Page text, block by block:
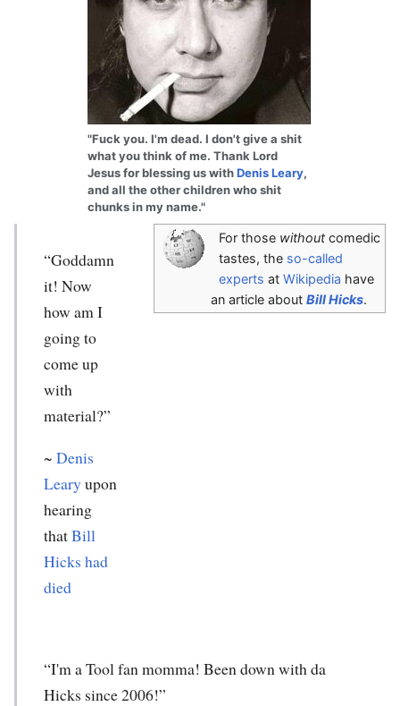
"Fuck you. I'm dead. I don't give a shit
what you think of me. Thank Lord
Jesus for blessing us withDenis Leary,
and all the other children who shit
chunks in my name."
For those withoutcomedic
tastes, the so-called
experts at Wikipedia have
an article about Bill Hicks.
“Goddamn
it! Now
how am I
going to
come up
with
material?”
~ Denis
Learyupon
hearing
thatBill
Hicks had
died
“I'm a Tool fan momma! Been down with da
Hicks since 2006!”